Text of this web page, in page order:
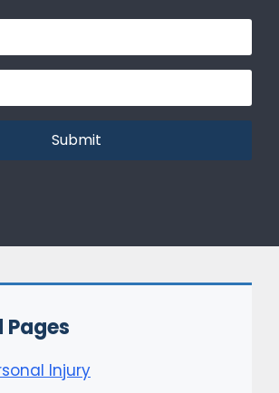
Submit
Pages
Injury